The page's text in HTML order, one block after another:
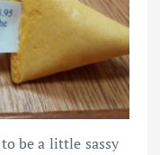
be a little sassy